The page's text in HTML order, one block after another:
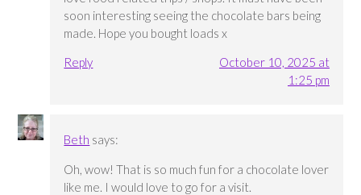
soon interesting seeing the chocolate bars being
made. Hope you bought loads x
Reply
October 10, 2025 at
1:25 pm
Beth says:
Oh, wow! That is so much fun for a chocolate lover
like me. I would love to go for a visit.